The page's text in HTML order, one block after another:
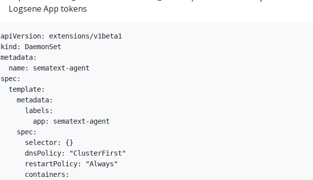
Logsene App tokens
apiVersion: extensions/v1beta1
kind: DaemonSet
metadata:
  name: sematext-agent
spec:
  template:
    metadata:
      labels:
        app: sematext-agent
    spec:
      selector: {}
      dnsPolicy: "ClusterFirst"
      restartPolicy: "Always"
      containers: